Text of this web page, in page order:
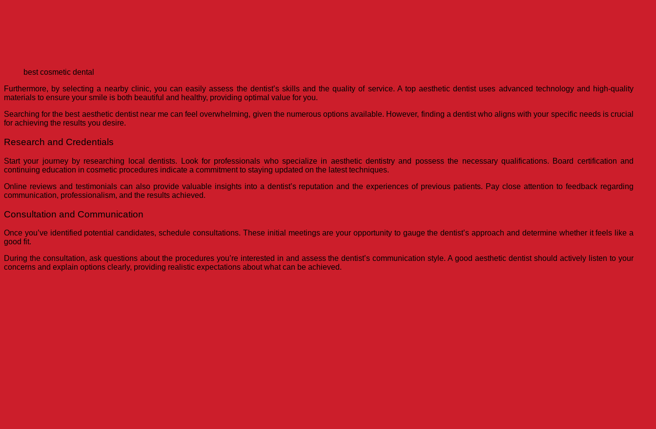
best cosmetic dental
Furthermore, by selecting a nearby clinic, you can easily assess the dentist’s skills and the quality of service. A top aesthetic dentist uses advanced technology and high-quality
materials to ensure your smile is both beautiful and healthy, providing optimal value for you.
Searching for the best aesthetic dentist near me can feel overwhelming, given the numerous options available. However, finding a dentist who aligns with your specific needs is crucial
for achieving the results you desire.
Research and Credentials
Start your journey by researching local dentists. Look for professionals who specialize in aesthetic dentistry and possess the necessary qualifications. Board certification and
continuing education in cosmetic procedures indicate a commitment to staying updated on the latest techniques.
Online reviews and testimonials can also provide valuable insights into a dentist’s reputation and the experiences of previous patients. Pay close attention to feedback regarding
communication, professionalism, and the results achieved.
Consultation and Communication
Once you’ve identified potential candidates, schedule consultations. These initial meetings are your opportunity to gauge the dentist’s approach and determine whether it feels like a
good fit.
During the consultation, ask questions about the procedures you’re interested in and assess the dentist’s communication style. A good aesthetic dentist should actively listen to your
concerns and explain options clearly, providing realistic expectations about what can be achieved.